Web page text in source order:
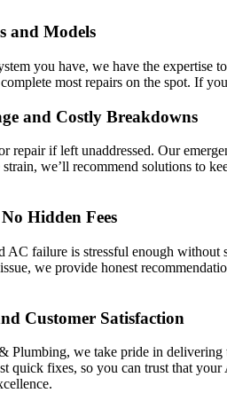
and Models
you have, we have the expertise
most repairs on the spot. If
and Costly Breakdowns
repair if left unaddressed. Our
strain, we’ll recommend solutions to
Hidden Fees
AC failure is stressful enough
we provide honest
Customer Satisfaction
we take pride in delivering
quick fixes, so you can trust that